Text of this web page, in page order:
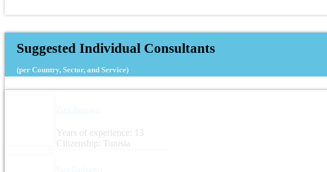
Suggested Individual Consultants
(per Country, Sector, and Service)
Years of experience: 13
Citizenship: Tunisia